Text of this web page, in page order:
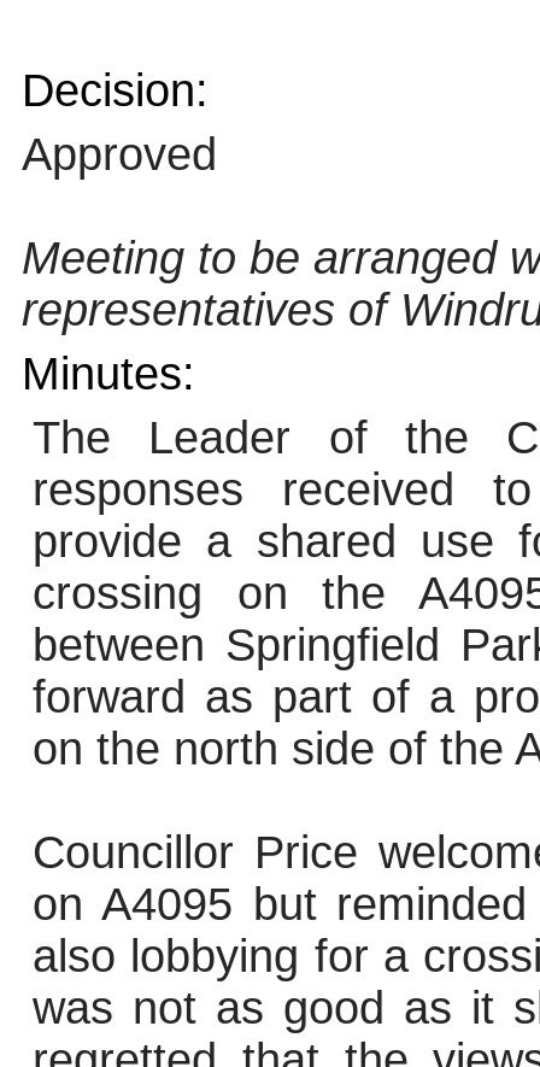
Decision:
Approved
Meeting to be arranged
representatives of
Minutes:
The Leader of the
responses received
provide a shared use
crossing on the
between Springfield
forward as part of a
on the north side of the
Councillor Price
on A4095 but
also lobbying for a
was not as good as it